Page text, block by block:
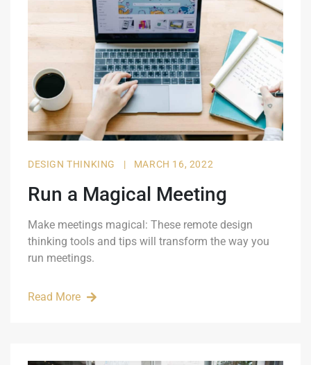
DESIGN THINKING | MARCH 16, 2022
Run a Magical Meeting
Make meetings magical: These remote design
thinking tools and tips will transform the way you
run meetings.
Read More